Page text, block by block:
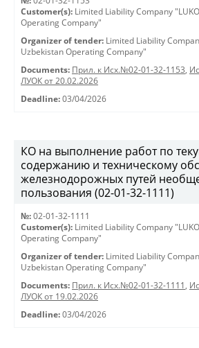
Customer(s): Limited Liability Company
Operating Company"
Organizer of tender: Limited Liability
Uzbekistan Operating Company"
Documents: Прил. к Исх.№02-01-32-1153,
ЛУОК от 20.02.2026
Deadline: 03/04/2026
КО на выполнение работ по
содержанию и техническому
железнодорожных путей
пользования (02-01-32-1111)
№: 02-01-32-1111
Customer(s): Limited Liability Company
Operating Company"
Organizer of tender: Limited Liability
Uzbekistan Operating Company"
Documents: Прил. к Исх.№02-01-32-1111 ,
ЛУОК от 19.02.2026
Deadline: 03/04/2026